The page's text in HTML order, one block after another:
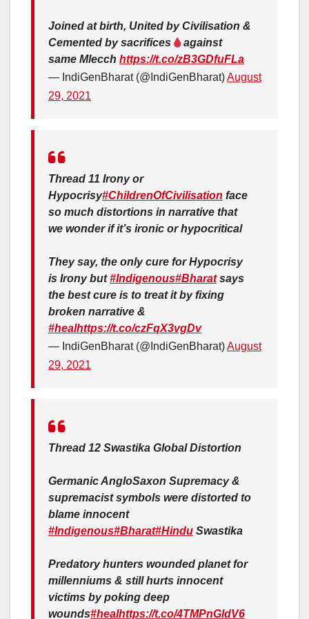
Joined at birth, United by Civilisation &
Cemented by sacrifices
against
same Mlecch https://t.co/zB3GDfuFLa
— IndiGenBharat (@IndiGenBharat)August
29, 2021
Thread 11 Irony or
Hypocrisy#ChildrenOfCivilisation face
so much distortions in narrative that
we wonder if it’s ironic or hypocritical
They say, the only cure for Hypocrisy
is Irony but#Indigenous#Bharatsays
the best cure is to treat it by fixing
broken narrative &
#healhttps://t.co/czFqX3vgDv
— IndiGenBharat (@IndiGenBharat)August
29, 2021
Thread 12 Swastika Global Distortion
Germanic AngloSaxon Supremacy &
supremacist symbols were distorted to
blame innocent
#Indigenous#Bharat#Hindu Swastika
Predatory hunters wounded planet for
millenniums & still hurts innocent
victims by poking deep
wounds#healhttps://t.co/4TMPnGldV6